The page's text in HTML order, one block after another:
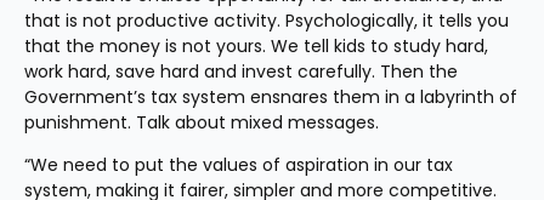
that is not productive activity. Psychologically, it tells you
that the money is not yours. We tell kids to study hard,
work hard, save hard and invest carefully. Then the
Government’s tax system ensnares them in a labyrinth of
punishment. Talk about mixed messages.
“We need to put the values of aspiration in our tax
system, making it fairer, simpler and more competitive.